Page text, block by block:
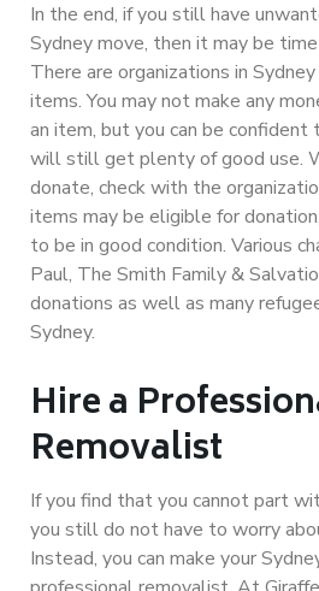
In the end, if you still have
Sydney move, then it may be
There are organizations in
items. You may not make any
an item, but you can be confident
will still get plenty of good use.
donate, check with the
items may be eligible for
to be in good condition. Various
Paul, The Smith Family &
donations as well as many
Sydney.
Hire a
Removalist
If you find that you cannot part
you still do not have to worry
Instead, you can make your